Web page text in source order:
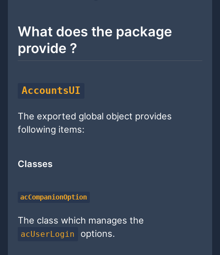
What does the package
provide ?
AccountsUI
The exported global object provides
following items:
Classes
acCompanionOption
The class which manages the
acUserLogin options.